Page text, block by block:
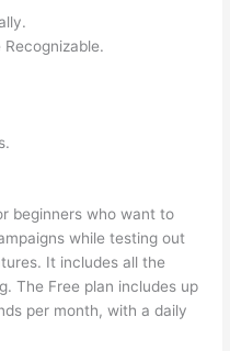
beginners who want to
while testing out
It includes all the
The Free plan includes up
per month, with a daily